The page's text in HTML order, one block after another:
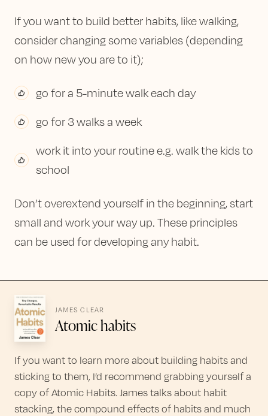
If you want to build better habits, like walking,
consider changing some variables (depending
on how new you are to it);
go for a 5-minute walk each day
go for 3 walks a week
work it into your routine e.g. walk the kids to
school
Don’t overextend yourself in the beginning, start
small and work your way up. These principles
can be used for developing any habit.
JAMES CLEAR
Atomic habits
If you want to learn more about building habits and
sticking to them, I’d recommend grabbing yourself a
copy of Atomic Habits. James talks about habit
stacking, the compound effects of habits and much